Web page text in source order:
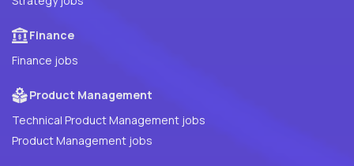
Finance
Finance jobs
Product Management
Technical Product Management jobs
Product Management jobs